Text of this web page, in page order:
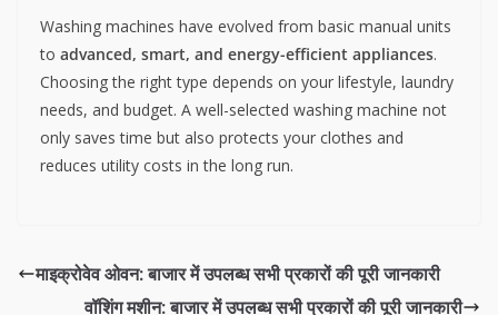
Washing machines have evolved from basic manual units
to advanced, smart, and energy-efficient appliances.
Choosing the right type depends on your lifestyle, laundry
needs, and budget. A well-selected washing machine not
only saves time but also protects your clothes and
reduces utility costs in the long run.
माइक्रोवेव ओवन: बाजार में उपलब्ध सभी प्रकारों की पूरी जानकारी
वॉशिंग मशीन: बाजार में उपलब्ध सभी प्रकारों की पूरी जानकारी